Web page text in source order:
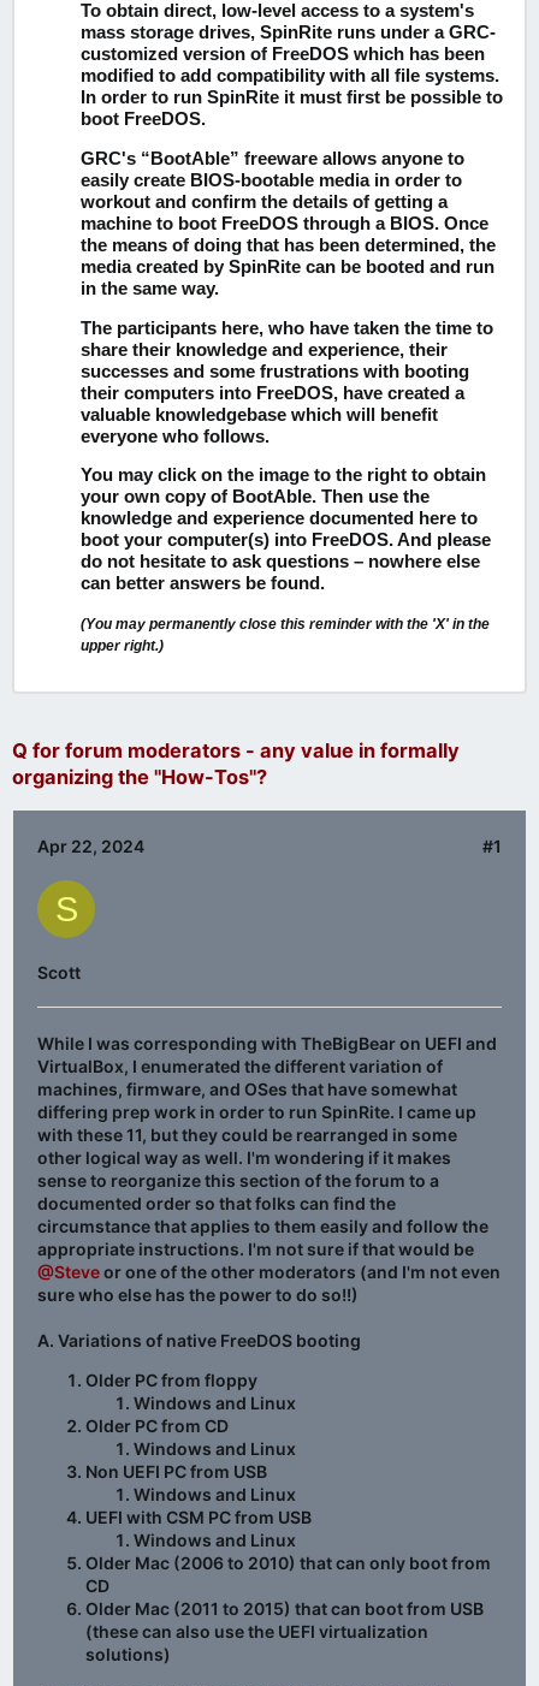
To obtain direct, low-level access to a system's
mass storage drives, SpinRite runs under a GRC-
customized version of FreeDOS which has been
modified to add compatibility with all file systems.
In order to run SpinRite it must first be possible to
boot FreeDOS.
GRC's “BootAble” freeware allows anyone to
easily create BIOS-bootable media in order to
workout and confirm the details of getting a
machine to boot FreeDOS through a BIOS. Once
the means of doing that has been determined, the
media created by SpinRite can be booted and run
in the same way.
The participants here, who have taken the time to
share their knowledge and experience, their
successes and some frustrations with booting
their computers into FreeDOS, have created a
valuable knowledgebase which will benefit
everyone who follows.
You may click on the image to the right to obtain
your own copy of BootAble. Then use the
knowledge and experience documented here to
boot your computer(s) into FreeDOS. And please
do not hesitate to ask questions – nowhere else
can better answers be found.
(You may permanently close this reminder with the 'X' in the
upper right.)
Q for forum moderators - any value in formally
organizing the "How-Tos"?
Apr 22, 2024 #1
S
Scott
While I was corresponding with TheBigBear on UEFI and
VirtualBox, I enumerated the different variation of
machines, firmware, and OSes that have somewhat
differing prep work in order to run SpinRite. I came up
with these 11, but they could be rearranged in some
other logical way as well. I'm wondering if it makes
sense to reorganize this section of the forum to a
documented order so that folks can find the
circumstance that applies to them easily and follow the
appropriate instructions. I'm not sure if that would be
@Steveor one of the other moderators (and I'm not even
sure who else has the power to do so!!)
A. Variations of native FreeDOS booting
Older PC from floppy
Windows and Linux
Older PC from CD
Windows and Linux
Non UEFI PC from USB
Windows and Linux
UEFI with CSM PC from USB
Windows and Linux
Older Mac (2006 to 2010) that can only boot from
CD
Older Mac (2011 to 2015) that can boot from USB
(these can also use the UEFI virtualization
solutions)